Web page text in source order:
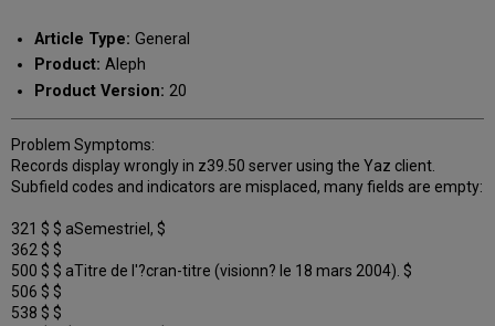
email
Article Type: General
Product: Aleph
Product Version: 20
Problem Symptoms:
Records display wrongly in z39.50 server using the Yaz client.
Subfield codes and indicators are misplaced, many fields are empty:
321 $ $ aSemestriel, $
362 $ $
500 $ $ aTitre de l'?cran-titre (visionn? le 18 mars 2004). $
506 $ $
538 $ $